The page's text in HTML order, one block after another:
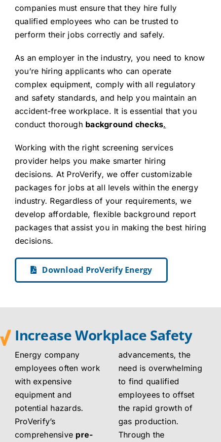
companies must ensure that they hire fully
qualified employees who can be trusted to
perform their jobs correctly and safely.
As an employer in the industry, you need to know
you’re hiring applicants who can operate
complex equipment, comply with all regulatory
and safety standards, and help you maintain an
accident-free workplace. It is essential that you
conduct thorough background checks.
Working with the right screening services
provider helps you make smarter hiring
decisions. At ProVerify, we offer customizable
packages for jobs at all levels within the energy
industry. Regardless of your requirements, we
develop affordable, flexible background report
packages that assist you in making the best hiring
decisions.
Download ProVerify Energy
Increase Workplace Safety
Energy company
employees often work
with expensive
equipment and
potential hazards.
ProVerify’s
comprehensive pre-
advancements, the
need is overwhelming
to find qualified
employees to offset
the rapid growth of
gas production.
Through the